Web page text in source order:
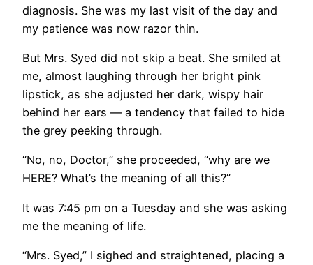
diagnosis. She was my last visit of the day and
my patience was now razor thin.
But Mrs. Syed did not skip a beat. She smiled at
me, almost laughing through her bright pink
lipstick, as she adjusted her dark, wispy hair
behind her ears — a tendency that failed to hide
the grey peeking through.
“No, no, Doctor,” she proceeded, “why are we
HERE? What’s the meaning of all this?”
It was 7:45 pm on a Tuesday and she was asking
me the meaning of life.
“Mrs. Syed,” I sighed and straightened, placing a